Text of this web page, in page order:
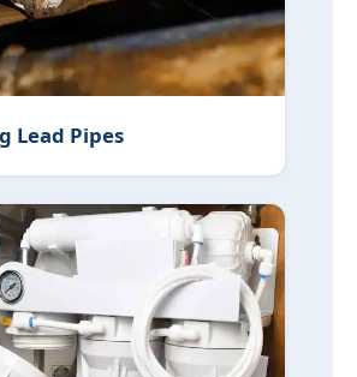
Lead Pipes